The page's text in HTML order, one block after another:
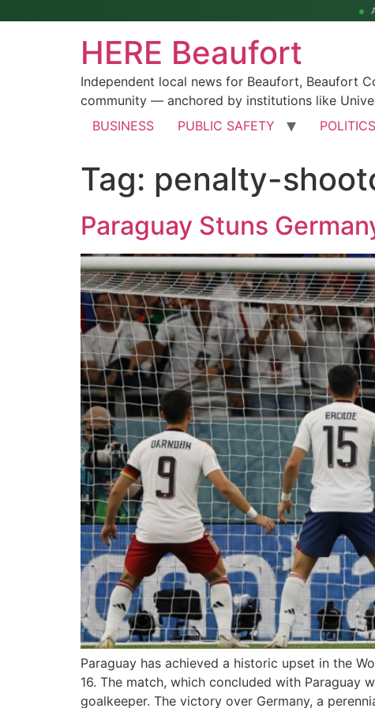
HERE Beaufort
Independent local news for Beaufort, Beaufort
community — anchored by institutions like
BUSINESS
PUBLIC SAFETY POLITICS
Tag: penalty-
Paraguay Stuns
Paraguay has achieved a historic upset in the
16. The match, which concluded with Paraguay
goalkeeper. The victory over Germany, a